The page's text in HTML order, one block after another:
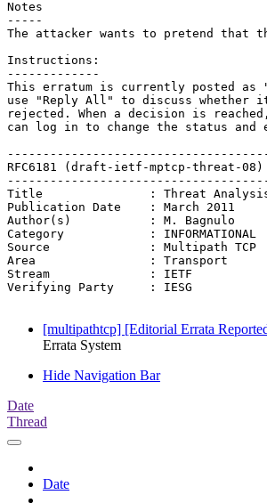
Notes
-----
The attacker wants to pretend that
Instructions:
-------------
This erratum is currently posted as
use "Reply All" to discuss whether
rejected. When a decision is
can log in to change the status
RFC6181 (draft-ietf-mptcp-threat-08)
Title               : Threat Analysis
Publication Date    : March 2011
Author(s)           : M. Bagnulo
Category            : INFORMATIONAL
Source              : Multipath TCP
Area                : Transport
Stream              : IETF
Verifying Party     : IESG
[multipathtcp] [Editorial Errata
Errata System
Hide Navigation Bar
Date
Thread
Date